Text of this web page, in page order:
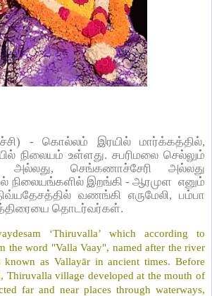
- கொல்லம் இரயில் மார்க்கத்தில்,
நிலையம் உள்ளது. சபரிமலை செல்லும்
செங்கணாச்சேரி அல்லது
நிலையங்களில் இறங்கி - ஆரமுள எனும்
வணங்கி எருமேலி, பம்பா
தொடர்வர்கள்.
‘Thiruvalla’ which according to
the word "Valla Vaay", named after the river
known as Vallayār in ancient times. Before
Thiruvalla village developed at the mouth of
far and near places through waterways,